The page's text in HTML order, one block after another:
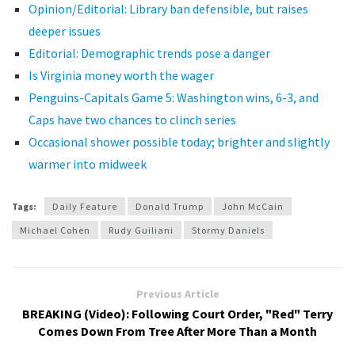
Opinion/Editorial: Library ban defensible, but raises
deeper issues
Editorial: Demographic trends pose a danger
Is Virginia money worth the wager
Penguins-Capitals Game 5: Washington wins, 6-3, and
Caps have two chances to clinch series
Occasional shower possible today; brighter and slightly
warmer into midweek
Tags: Daily Feature Donald Trump
John McCain
Michael Cohen
Rudy Guiliani Stormy Daniels
Previous Article
BREAKING (Video): Following Court Order, "Red" Terry
Comes Down From Tree After More Than a Month